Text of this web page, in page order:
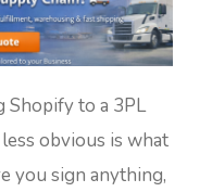
Shopify to a 3PL
obvious is what
you sign anything,